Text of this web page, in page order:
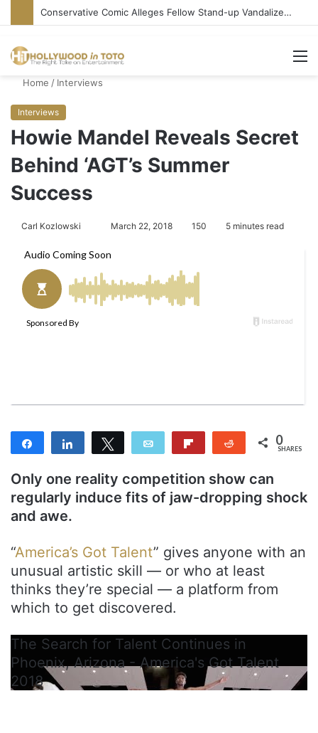
Conservative Comic Alleges Fellow Stand-up Vandalized His Tesla
Home / Interviews
Interviews
Howie Mandel Reveals Secret
Behind ‘AGT’s Summer
Success
Carl Kozlowski
n
d
a
March 22, 2018 150 5 minutes read
Share Share Tweet Email Reddit 0
SHARES
Only one reality competition show can
regularly induce fits of jaw-dropping shock
and awe.
“America’s Got Talent” gives anyone with an
unusual artistic skill — or who at least
thinks they’re special — a platform from
which to get discovered.
The Search for Talent Continues in
Phoenix, Arizona - America's Got Talent
2018